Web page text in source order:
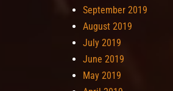
September 2019
August 2019
July 2019
June 2019
May 2019